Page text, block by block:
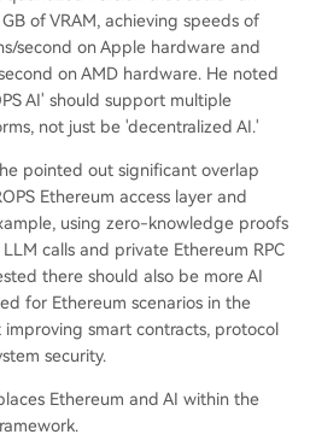
of VRAM, achieving speeds of
second on Apple hardware and
on AMD hardware. He noted
AI' should support multiple
not just be 'decentralized AI.'
pointed out significant overlap
Ethereum access layer and
using zero-knowledge proofs
calls and private Ethereum RPC
there should also be more AI
for Ethereum scenarios in the
smart contracts, protocol
security.
Ethereum and AI within the